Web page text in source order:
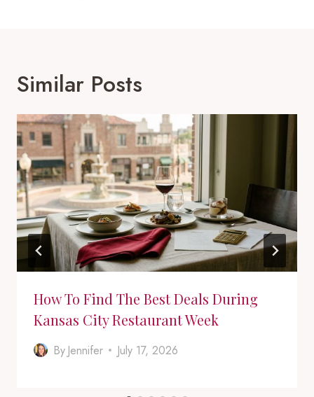
Similar Posts
How To Find The Best Deals During
Kansas City Restaurant Week
By Jennifer July 17, 2026